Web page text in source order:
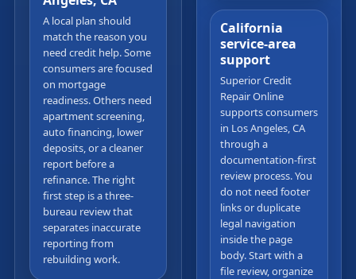
A local plan should
match the reason you
need credit help. Some
consumers are focused
on mortgage
readiness. Others need
apartment screening,
auto financing, lower
deposits, or a cleaner
report before a
refinance. The right
first step is a three-
bureau review that
separates inaccurate
reporting from
rebuilding work.
California
service-area
support
Superior Credit
Repair Online
supports consumers
in Los Angeles, CA
through a
documentation-first
review process. You
do not need footer
links or duplicate
legal navigation
inside the page
body. Start with a
file review, organize